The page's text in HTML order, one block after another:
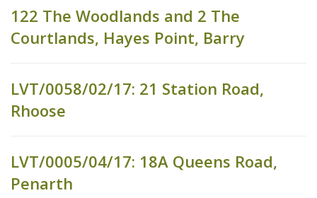
122 The Woodlands and 2 The
Courtlands, Hayes Point, Barry
LVT/0058/02/17: 21 Station Road,
Rhoose
LVT/0005/04/17: 18A Queens Road,
Penarth